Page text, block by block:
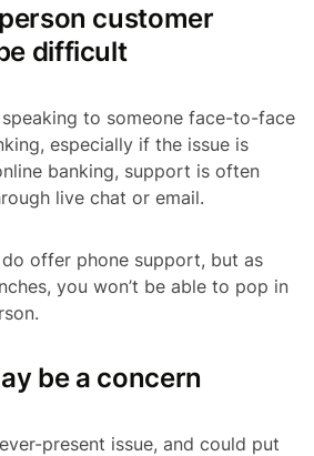
customer
difficult
speaking to someone face-to-face
especially if the issue is
banking, support is often
live chat or email.
do offer phone support, but as
you won’t be able to pop in
be a concern
present issue, and could put